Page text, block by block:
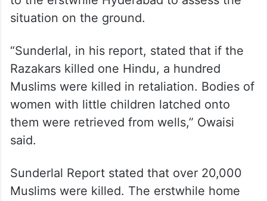
situation on the ground.
“Sunderlal, in his report, stated that if the
Razakars killed one Hindu, a hundred
Muslims were killed in retaliation. Bodies of
women with little children latched onto
them were retrieved from wells,” Owaisi
said.
Sunderlal Report stated that over 20,000
Muslims were killed. The erstwhile home